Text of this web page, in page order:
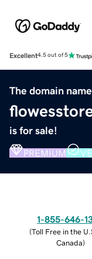
Excellent4.5 out of 5
The domain name
is for sale!
PREMIUM
1-855-646-
(Toll Free in the
Canada)